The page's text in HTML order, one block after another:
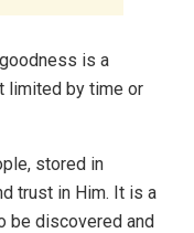
is a
limited by time or
stored in
trust in Him. It is a
be discovered and